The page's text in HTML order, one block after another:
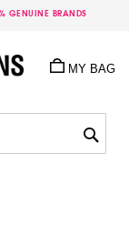
GENUINE BRANDS
MY BAG